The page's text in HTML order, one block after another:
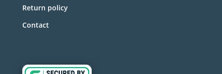
Return policy
Contact